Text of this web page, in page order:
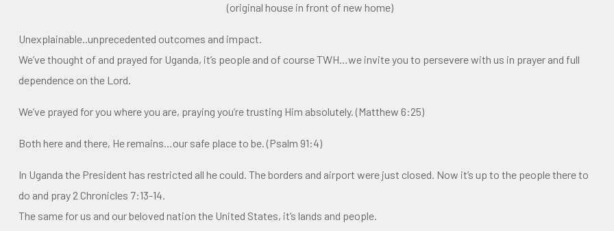
(original house in front of new home)
Unexplainable..unprecedented outcomes and impact.
We’ve thought of and prayed for Uganda, it’s people and of course TWH…we invite you to persevere with us in prayer and full
dependence on the Lord.
We’ve prayed for you where you are, praying you’re trusting Him absolutely. (Matthew 6:25)
Both here and there, He remains…our safe place to be. (Psalm 91:4)
In Uganda the President has restricted all he could. The borders and airport were just closed. Now it’s up to the people there to
do and pray 2 Chronicles 7:13-14.
The same for us and our beloved nation the United States, it’s lands and people.